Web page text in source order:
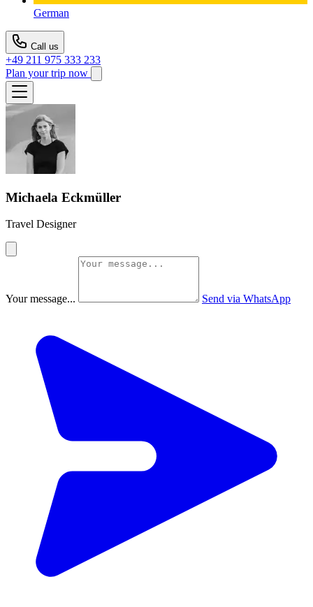
German
Call us
+49 211 975 333 233
Plan your trip now
Michaela Eckmüller
Travel Designer
Your message... Send via WhatsApp